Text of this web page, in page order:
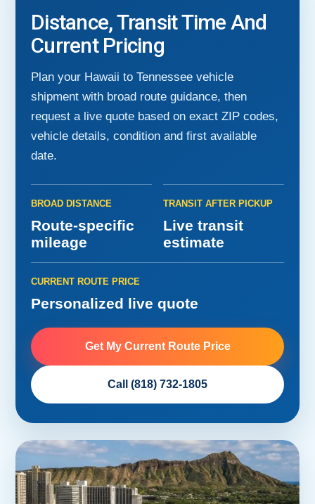
Distance, Transit Time And
Current Pricing
Plan your Hawaii to Tennessee vehicle
shipment with broad route guidance, then
request a live quote based on exact ZIP codes,
vehicle details, condition and first available
date.
BROAD DISTANCE
Route-specific
mileage
TRANSIT AFTER PICKUP
Live transit
estimate
CURRENT ROUTE PRICE
Personalized live quote
Get My Current Route Price
Call (818) 732-1805